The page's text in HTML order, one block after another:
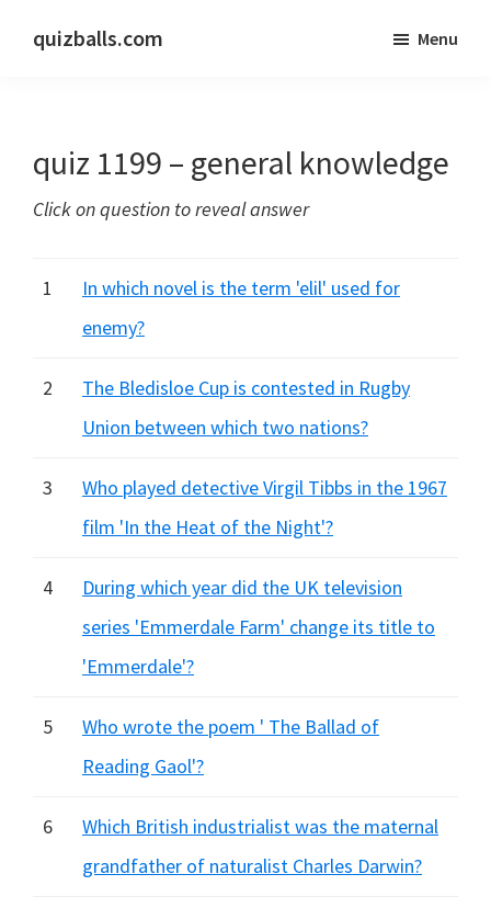
quizballs.com
answers
or
hidden
Menu
quiz 1199 – general knowledge
Click on question to reveal answer
1
In which novel is the term 'elil' used for
enemy?
2
The Bledisloe Cup is contested in Rugby
Union between which two nations?
3
Who played detective Virgil Tibbs in the 1967
film 'In the Heat of the Night'?
4
During which year did the UK television
series 'Emmerdale Farm' change its title to
'Emmerdale'?
5
Who wrote the poem ' The Ballad of
Reading Gaol'?
6
Which British industrialist was the maternal
grandfather of naturalist Charles Darwin?